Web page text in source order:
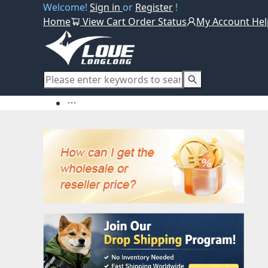
Welcome! Sign in or Register !
Home
View Cart Order Status My Account